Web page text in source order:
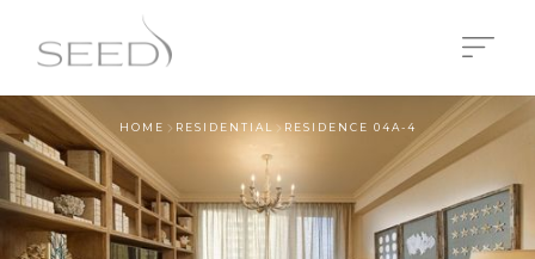
HOME RESIDENTIAL RESIDENCE 04A-4